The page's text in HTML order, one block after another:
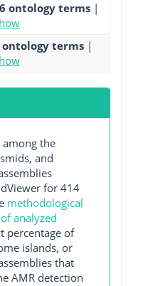
ontology terms |
ontology terms |
among the
and
for 414
methodological
analyzed
percentage of
islands, or
that
AMR detection